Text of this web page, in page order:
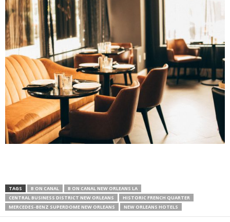
TAGS B ON CANAL
B ON CANAL NEW ORLEANS LA
CENTRAL BUSINESS DISTRICT NEW ORLEANS
HISTORIC FRENCH QUARTER
MERCEDES-BENZ SUPERDOME NEW ORLEANS
NEW ORLEANS HOTELS